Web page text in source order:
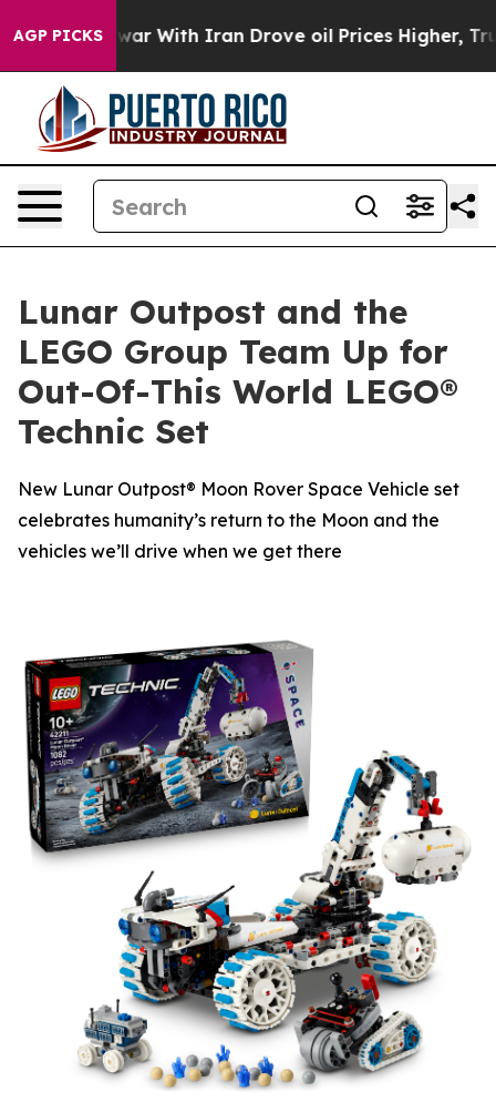
AGP PICKS
As war With Iran Drove oil Prices Higher, Trump
Lunar Outpost and the
LEGO Group Team Up for
Out-Of-This World LEGO®
Technic Set
New Lunar Outpost® Moon Rover Space Vehicle set
celebrates humanity’s return to the Moon and the
vehicles we’ll drive when we get there